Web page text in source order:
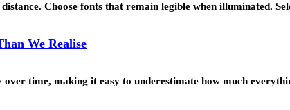
Choose fonts that remain legible when illuminated.
We Realise
time, making it easy to underestimate how much